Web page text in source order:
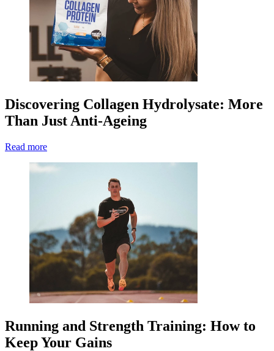
Discovering Collagen Hydrolysate: More
Than Just Anti-Ageing
Read more
Running and Strength Training: How to
Keep Your Gains